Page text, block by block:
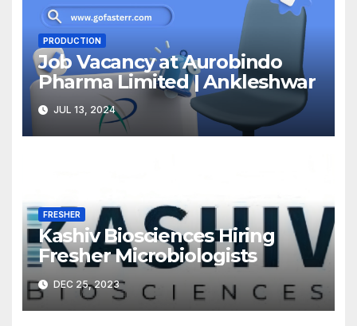
PRODUCTION
Job Vacancy at Aurobindo
Pharma Limited | Ankleshwar
JUL 13, 2024
FRESHER
Kashiv Biosciences Hiring
Fresher Microbiologists
DEC 25, 2023